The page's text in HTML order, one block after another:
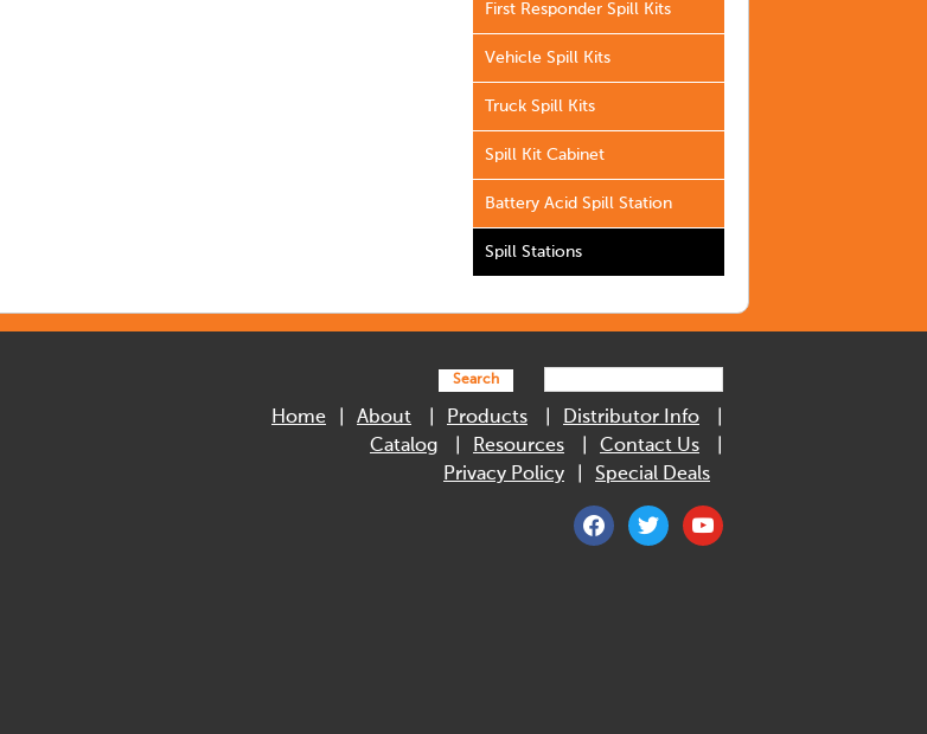
First Responder Spill Kits
Vehicle Spill Kits
Truck Spill Kits
Spill Kit Cabinet
Battery Acid Spill Station
Spill Stations
Search
Home About Products
Distributor Info
Catalog
Resources
Contact Us
Privacy Policy
Special Deals
facebooktwitter youtube